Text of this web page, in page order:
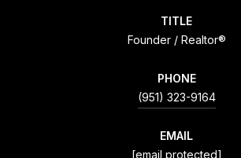
TITLE
Founder / Realtor®
PHONE
(951) 323-9164
EMAIL
[email protected]